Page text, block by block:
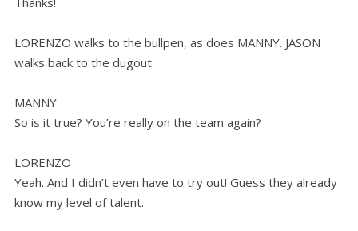
LORENZO walks to the bullpen, as does MANNY. JASON
walks back to the dugout.
MANNY
So is it true? You’re really on the team again?
LORENZO
Yeah. And I didn’t even have to try out! Guess they already
know my level of talent.